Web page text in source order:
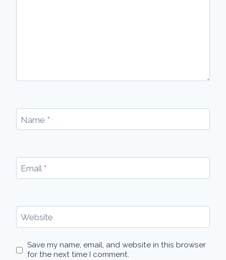
Name *
Email *
Website
Save my name, email, and website in this browser
for the next time I comment.